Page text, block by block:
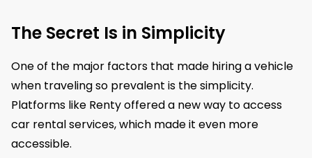
The Secret Is in Simplicity
​One of the major factors that made hiring a vehicle
when traveling so prevalent is the simplicity.
Platforms like Renty offered a new way to access
car rental services, which made it even more
accessible.